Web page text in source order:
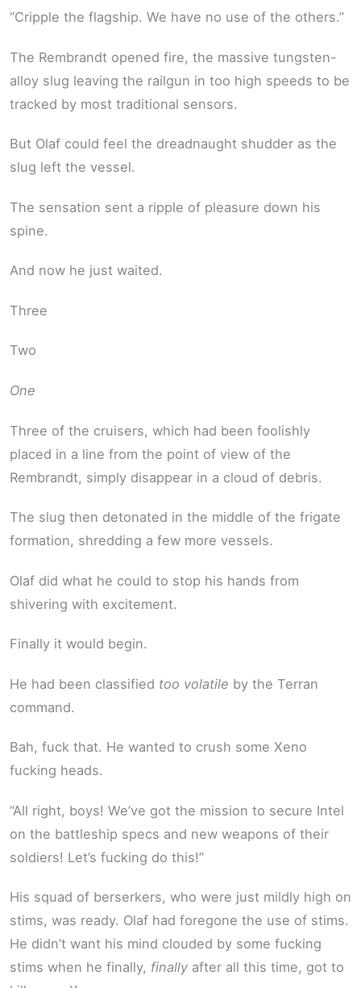
“Cripple the flagship. We have no use of the others.”
The Rembrandt opened fire, the massive tungsten-
alloy slug leaving the railgun in too high speeds to be
tracked by most traditional sensors.
But Olaf could feel the dreadnaught shudder as the
slug left the vessel.
The sensation sent a ripple of pleasure down his
spine.
And now he just waited.
Three
Two
One
Three of the cruisers, which had been foolishly
placed in a line from the point of view of the
Rembrandt, simply disappear in a cloud of debris.
The slug then detonated in the middle of the frigate
formation, shredding a few more vessels.
Olaf did what he could to stop his hands from
shivering with excitement.
Finally it would begin.
He had been classified too volatile by the Terran
command.
Bah, fuck that. He wanted to crush some Xeno
fucking heads.
“All right, boys! We’ve got the mission to secure Intel
on the battleship specs and new weapons of their
soldiers! Let’s fucking do this!”
His squad of berserkers, who were just mildly high on
stims, was ready. Olaf had foregone the use of stims.
He didn’t want his mind clouded by some fucking
stims when he finally, finally after all this time, got to